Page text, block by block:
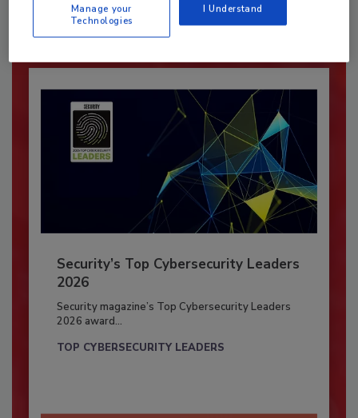
Already have an account? Sign In
Security’s Top Cybersecurity Leaders
2026
Security magazine’s Top Cybersecurity Leaders
2026 award...
TOP CYBERSECURITY LEADERS
Manage your
Technologies
I Understand